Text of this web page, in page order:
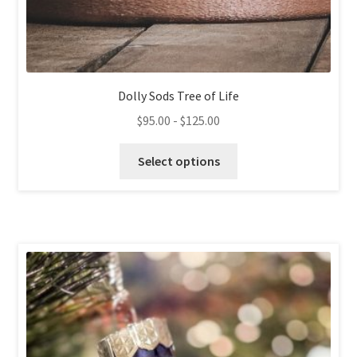
Dolly Sods Tree of Life
$95.00 - $125.00
Select options
The
options
may
be
chosen